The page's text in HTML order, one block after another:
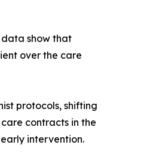
data show that
over the care
protocols, shifting
contracts in the
intervention.